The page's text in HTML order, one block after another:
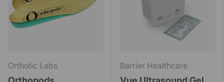
Orthotic Labs Barrier Healthcare